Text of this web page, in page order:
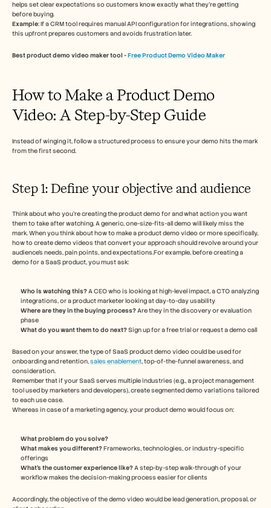
helps set clear expectations so customers know exactly what they’re getting
before buying.
Example: If a CRM tool requires manual API configuration for integrations, showing
this upfront prepares customers and avoids frustration later.
Best product demo video maker tool - Free Product Demo Video Maker
How to Make a Product Demo
Video: A Step-by-Step Guide
Instead of winging it, follow a structured process to ensure your demo hits the mark
from the first second.
Step 1: Define your objective and audience
Think about who you're creating the product demo for and what action you want
them to take after watching. A generic, one-size-fits-all demo will likely miss the
mark. When you think about how to make a product demo video or more specifically,
how to create demo videos that convert your approach should revolve around your
audience's needs, pain points, and expectations.For example, before creating a
demo for a SaaS product, you must ask:
Who is watching this? A CEO who is looking at high-level impact, a CTO analyzing
integrations, or a product marketer looking at day-to-day usability
Where are they in the buying process? Are they in the discovery or evaluation
phase
What do you want them to do next? Sign up for a free trial or request a demo call
Based on your answer, the type of SaaS product demo video could be used for
onboarding and retention, sales enablement, top-of-the-funnel awareness, and
consideration.
Remember that if your SaaS serves multiple industries (e.g., a project management
tool used by marketers and developers), create segmented demo variations tailored
to each use case.
Whereas in case of a marketing agency, your product demo would focus on:
What problem do you solve?
What makes you different? Frameworks, technologies, or industry-specific
offerings
What’s the customer experience like? A step-by-step walk-through of your
workflow makes the decision-making process easier for clients
Accordingly, the objective of the demo video would be lead generation, proposal, or